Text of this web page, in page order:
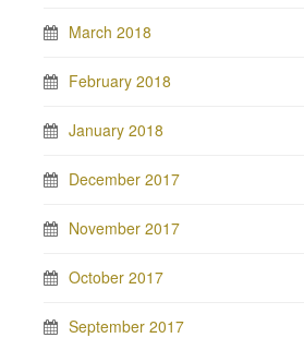
March 2018
February 2018
January 2018
December 2017
November 2017
October 2017
September 2017